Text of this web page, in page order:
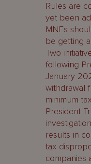
Rules are
yet been
MNEs
be getting
Two
following
January
withdrawal
minimum
President
results in
tax
companies